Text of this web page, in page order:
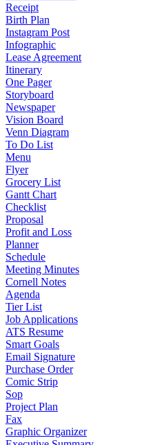
Receipt
Birth Plan
Instagram Post
Infographic
Lease Agreement
Itinerary
One Pager
Storyboard
Newspaper
Vision Board
Venn Diagram
To Do List
Menu
Flyer
Grocery List
Gantt Chart
Checklist
Proposal
Profit and Loss
Planner
Schedule
Meeting Minutes
Cornell Notes
Agenda
Tier List
Job Applications
ATS Resume
Smart Goals
Email Signature
Purchase Order
Comic Strip
Sop
Project Plan
Fax
Graphic Organizer